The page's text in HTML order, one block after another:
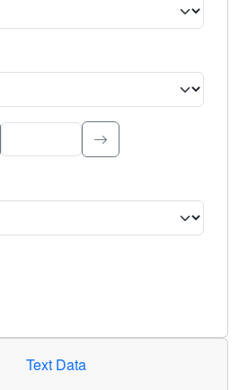
Type to search.
the selected criteria. Press Enter or
Text Data